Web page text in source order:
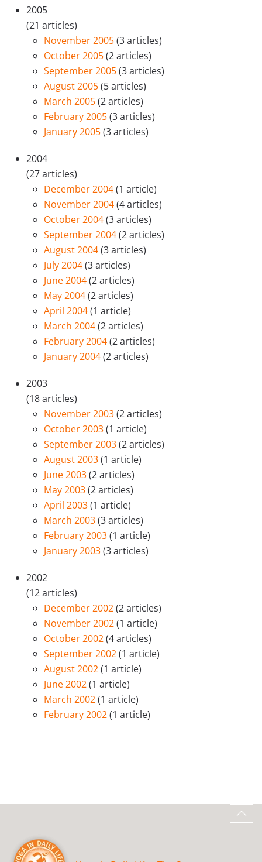
2005
(21 articles)
November 2005(3 articles)
October 2005(2 articles)
September 2005(3 articles)
August 2005(5 articles)
March 2005(2 articles)
February 2005(3 articles)
January 2005(3 articles)
2004
(27 articles)
December 2004(1 article)
November 2004(4 articles)
October 2004(3 articles)
September 2004(2 articles)
August 2004(3 articles)
July 2004(3 articles)
June 2004(2 articles)
May 2004(2 articles)
April 2004(1 article)
March 2004(2 articles)
February 2004(2 articles)
January 2004(2 articles)
2003
(18 articles)
November 2003(2 articles)
October 2003(1 article)
September 2003(2 articles)
August 2003(1 article)
June 2003(2 articles)
May 2003(2 articles)
April 2003(1 article)
March 2003(3 articles)
February 2003(1 article)
January 2003(3 articles)
2002
(12 articles)
December 2002(2 articles)
November 2002(1 article)
October 2002(4 articles)
September 2002(1 article)
August 2002(1 article)
June 2002(1 article)
March 2002(1 article)
February 2002(1 article)